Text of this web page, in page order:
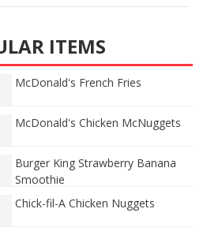
ITEMS
McDonald's French Fries
McDonald's Chicken McNuggets
Burger King Strawberry Banana
Smoothie
Chick-fil-A Chicken Nuggets